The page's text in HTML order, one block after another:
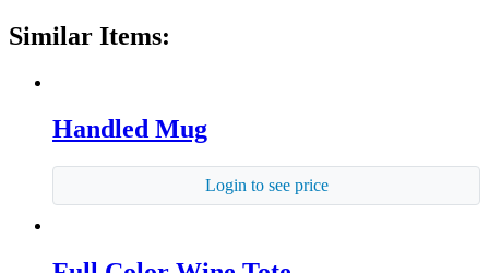
Similar Items:
Handled Mug
Login to see price